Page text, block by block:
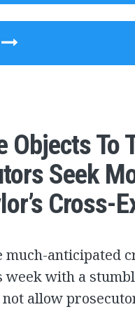
Objects
Seek
Cross-
much-anticipated
week with a
allow